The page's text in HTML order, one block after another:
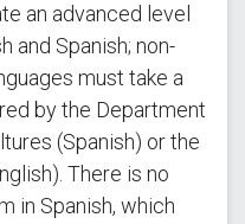
an advanced level
and Spanish; non-
must take a
by the Department
(Spanish) or the
There is no
in Spanish, which